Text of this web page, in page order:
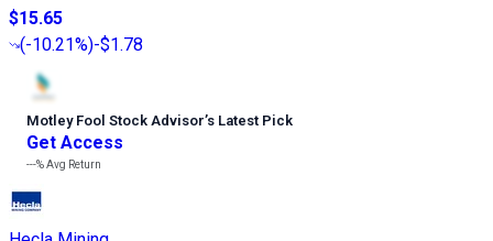
$15.65
(-10.21%)-$1.78
Motley Fool Stock Advisor’s Latest Pick
Get Access
---%Avg Return